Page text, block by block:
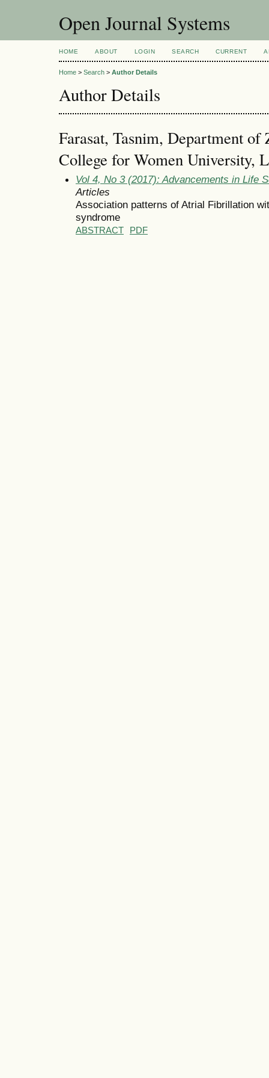
Open Journal Systems
HOME ABOUT LOGIN SEARCH CURRENT
Home > Search > Author Details
Author Details
Farasat, Tasnim, Department of
College for Women University,
Vol 4, No 3 (2017): Advancements in Life
Articles
Association patterns of Atrial Fibrillation
syndrome
ABSTRACT PDF